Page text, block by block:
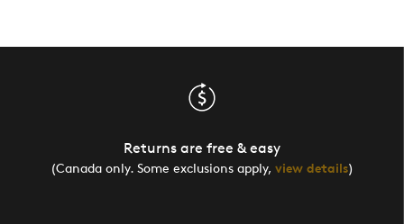
Returns are free & easy
(Canada only. Some exclusions apply, view details)